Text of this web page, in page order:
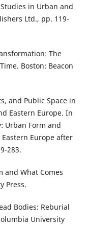
in Urban and
Ltd., pp. 119-
The
Boston: Beacon
and Public Space in
Eastern Europe. In
Urban Form and
Europe after
283.
and What Comes
Press.
Bodies: Reburial
University